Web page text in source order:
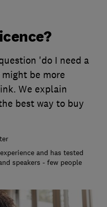
'do I need a
be more
We explain
best way to buy
and has tested
speakers - few people